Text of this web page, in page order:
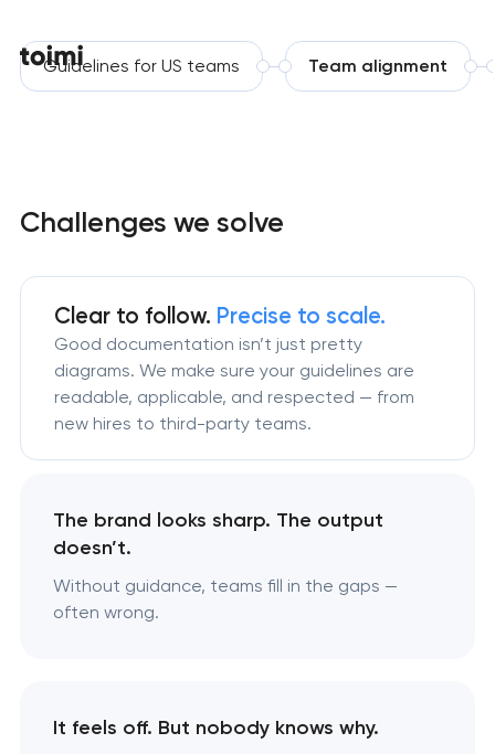
Guidelines for US teams Team alignment
Challenges we solve
Clear to follow. Precise to scale.
Good documentation isn’t just pretty
diagrams. We make sure your guidelines are
readable, applicable, and respected — from
new hires to third-party teams.
The brand looks sharp. The output
doesn’t.
Without guidance, teams fill in the gaps —
often wrong.
It feels off. But nobody knows why.